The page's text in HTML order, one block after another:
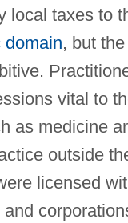
local taxes to
domain, but
vital to
as medicine
outside
licensed